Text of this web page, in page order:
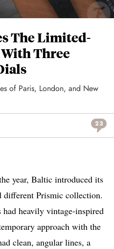
The Limited-
Three
of Paris, London, and New
23
year, Baltic introduced its
different Prismic collection.
heavily vintage-inspired
approach with the
clean, angular lines, a